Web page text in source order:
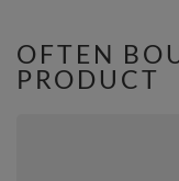
OFTEN
PRODUCT